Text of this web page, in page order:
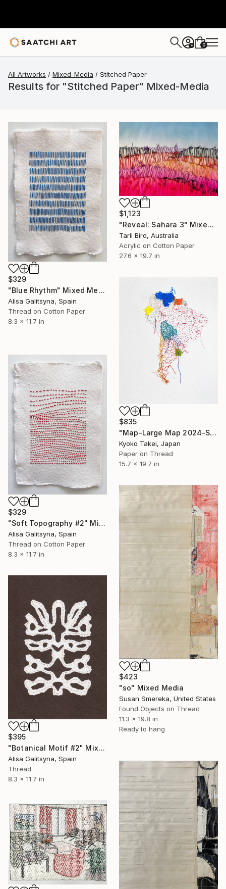
+ 0
All Artworks Mixed-Media Stitched Paper
Results for "Stitched Paper" Mixed-Media
$329
"Blue Rhythm" Mixed Media
Alisa Galitsyna, Spain
Thread on Cotton Paper
8.3 x 11.7 in
$1,123
"Reveal: Sahara 3" Mixed Media
Tarli Bird, Australia
Acrylic on Cotton Paper
27.6 x 19.7 in
$835
"Map-Large Map 2024-South America #1-large size" Mixed Media
Kyoko Takei, Japan
Paper on Thread
15.7 x 19.7 in
$329
"Soft Topography #2" Mixed Media
Alisa Galitsyna, Spain
Thread on Cotton Paper
8.3 x 11.7 in
$423
"so" Mixed Media
Susan Smereka, United States
Found Objects on Thread
11.3 x 19.8 in
Ready to hang
$395
"Botanical Motif #2" Mixed Media
Alisa Galitsyna, Spain
Thread
8.3 x 11.7 in